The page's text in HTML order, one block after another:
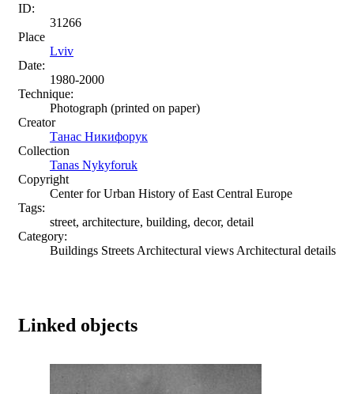
ID:
31266
Place
Lviv
Date:
1980-2000
Technique:
Photograph (printed on paper)
Creator
Танас Никифорук
Collection
Tanas Nykyforuk
Copyright
Center for Urban History of East Central Europe
Tags:
street, architecture, building, decor, detail
Category:
Buildings Streets Architectural views Architectural details
Linked objects